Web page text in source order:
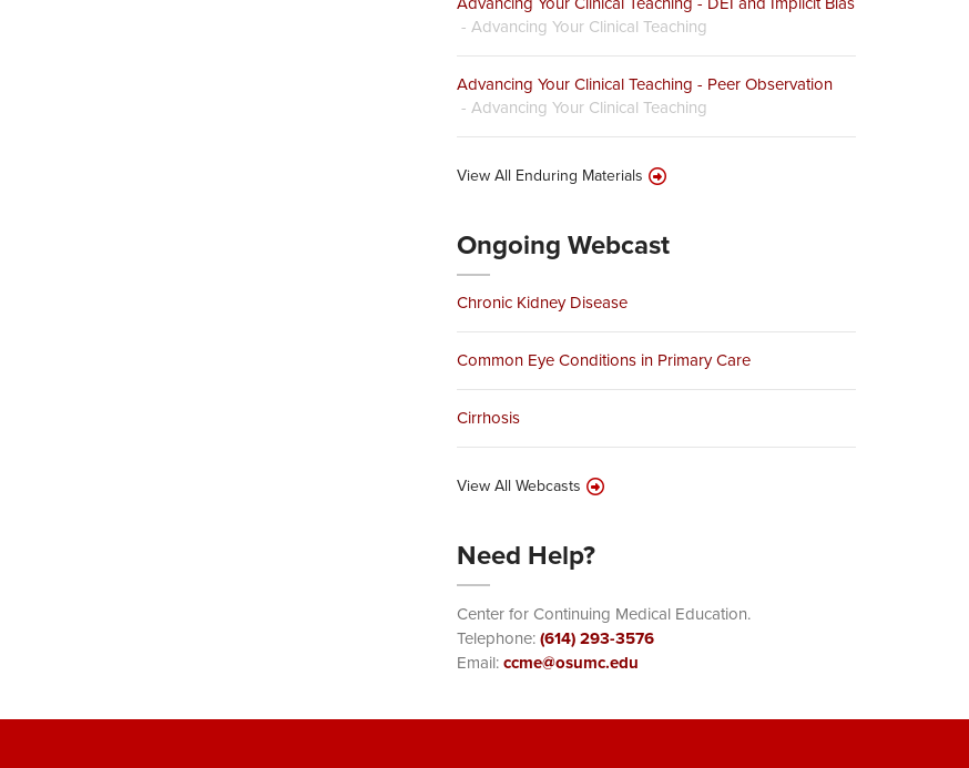
- Advancing Your Clinical Teaching
Advancing Your Clinical Teaching - Peer Observation
- Advancing Your Clinical Teaching
View All Enduring Materials
Ongoing Webcast
Chronic Kidney Disease
Common Eye Conditions in Primary Care
Cirrhosis
View All Webcasts
Need Help?
Center for Continuing Medical Education.
Telephone:(614) 293-3576
Email:ccme@osumc.edu